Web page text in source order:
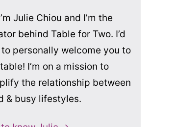
Julie Chiou and I’m the
behind Table for Two. I’d
personally welcome you to
I’m on a mission to
the relationship between
& busy lifestyles.